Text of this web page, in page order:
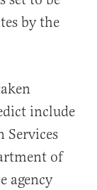
by the
include
of
agency